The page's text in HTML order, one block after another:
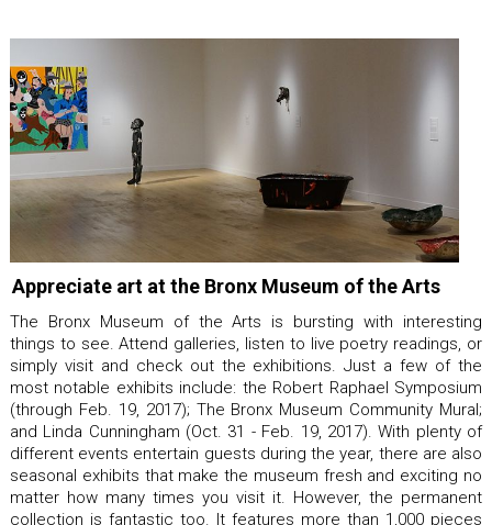
Appreciate art at the Bronx Museum of the Arts
The Bronx Museum of the Arts is bursting with interesting
things to see. Attend galleries, listen to live poetry readings, or
simply visit and check out the exhibitions. Just a few of the
most notable exhibits include: the Robert Raphael Symposium
(through Feb. 19, 2017); The Bronx Museum Community Mural;
and Linda Cunningham (Oct. 31 - Feb. 19, 2017). With plenty of
different events entertain guests during the year, there are also
seasonal exhibits that make the museum fresh and exciting no
matter how many times you visit it. However, the permanent
collection is fantastic too. It features more than 1,000 pieces